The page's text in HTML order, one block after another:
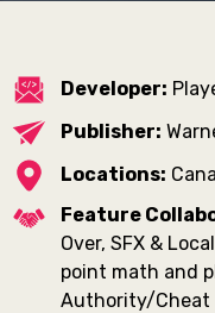
Developer:
Publisher:
Locations:
Feature
Over, SFX &
point math and
Authority/Cheat